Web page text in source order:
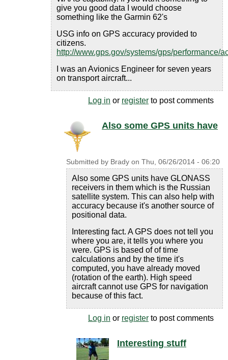
give you good data I would choose
something like the Garmin 62's
USG info on GPS accuracy provided to
citizens.
http://www.gps.gov/systems/gps/performance/
I was an Avionics Engineer for seven years
on transport aircraft...
Log in or register to post comments
Also some GPS units have
Submitted by Brady on Thu, 06/26/2014 - 06:20
Also some GPS units have GLONASS
receivers in them which is the Russian
satellite system. This can also help with
accuracy because it's another source of
positional data.
Interesting fact. A GPS does not tell you
where you are, it tells you where you
were. GPS is based of of time
calculations and by the time it's
computed, you have already moved
(rotation of the earth). High speed
aircraft cannot use GPS for navigation
because of this fact.
Log in or register to post comments
Interesting stuff